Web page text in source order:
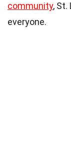
community,
everyone.